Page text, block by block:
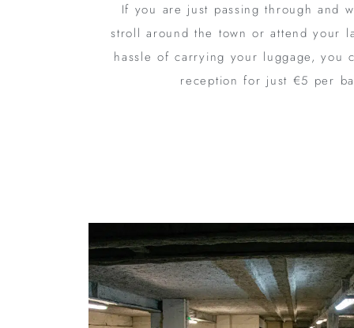
If you are just passing through and
stroll around the town or attend your
hassle of carrying your luggage, you
reception for just €5 per